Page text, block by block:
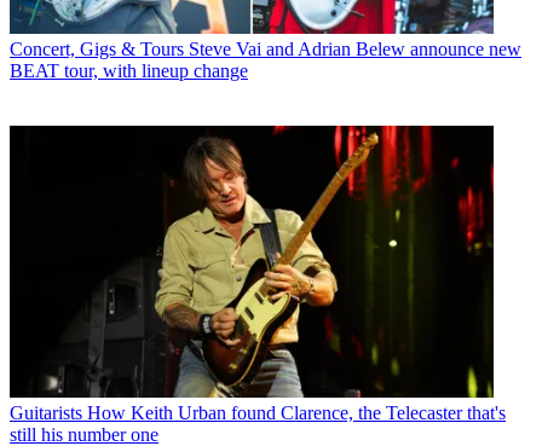
Concert, Gigs & Tours Steve Vai and Adrian Belew announce new
BEAT tour, with lineup change
Guitarists How Keith Urban found Clarence, the Telecaster that's
still his number one